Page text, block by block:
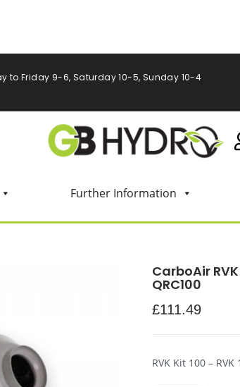
to Friday 9-6, Saturday 10-5, Sunday 10-4
Further Information
CarboAir
QRC100
£111.49
RVK Kit 100 –